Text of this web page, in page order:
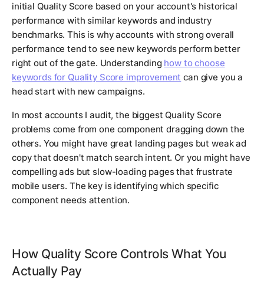
initial Quality Score based on your account's historical
performance with similar keywords and industry
benchmarks. This is why accounts with strong overall
performance tend to see new keywords perform better
right out of the gate. Understanding how to choose
keywords for Quality Score improvement can give you a
head start with new campaigns.
In most accounts I audit, the biggest Quality Score
problems come from one component dragging down the
others. You might have great landing pages but weak ad
copy that doesn't match search intent. Or you might have
compelling ads but slow-loading pages that frustrate
mobile users. The key is identifying which specific
component needs attention.
How Quality Score Controls What You
Actually Pay